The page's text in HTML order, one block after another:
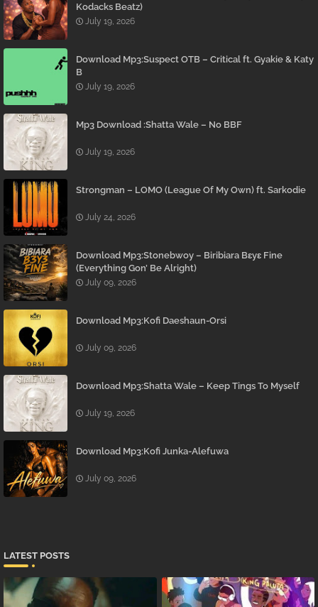
Kodacks Beatz)
July 19, 2026
Download Mp3:Suspect OTB – Critical ft. Gyakie & Katy
B
July 19, 2026
Mp3 Download :Shatta Wale – No BBF
July 19, 2026
Strongman – LOMO (League Of My Own) ft. Sarkodie
July 24, 2026
Download Mp3:Stonebwoy – Biribiara Bɛyɛ Fine
(Everything Gon’ Be Alright)
July 09, 2026
Download Mp3:Kofi Daeshaun-Orsi
July 09, 2026
Download Mp3:Shatta Wale – Keep Tings To Myself
July 19, 2026
Download Mp3:Kofi Junka-Alefuwa
July 09, 2026
LATEST POSTS